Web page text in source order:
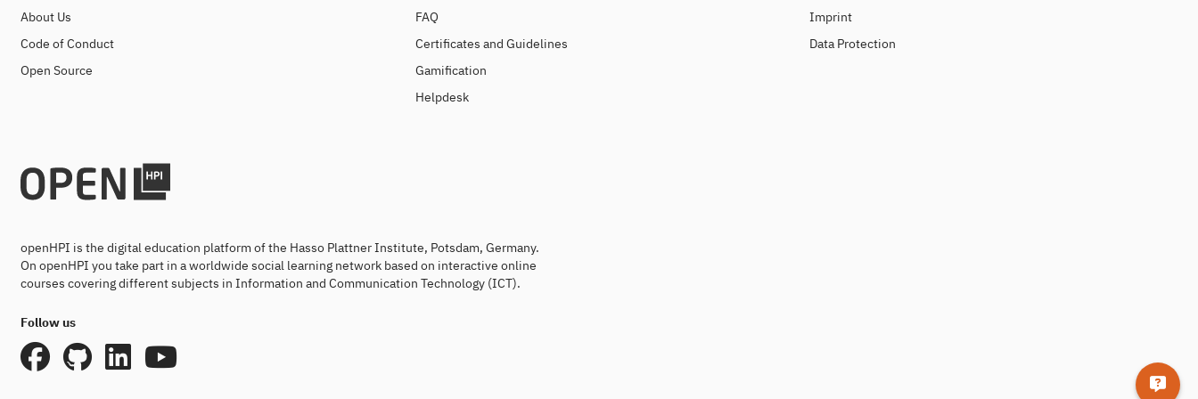
About Us
Code of Conduct
Open Source
FAQ
Certificates and Guidelines
Gamification
Helpdesk
Imprint
Data Protection
openHPI is the digital education platform of the Hasso Plattner Institute, Potsdam, Germany.
On openHPI you take part in a worldwide social learning network based on interactive online
courses covering different subjects in Information and Communication Technology (ICT).
Follow us